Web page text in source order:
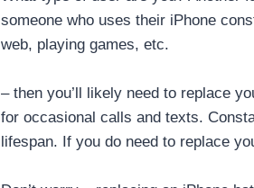
someone who uses their iPhone
web, playing games, etc.
– then you’ll likely need to replace
for occasional calls and texts.
lifespan. If you do need to replace